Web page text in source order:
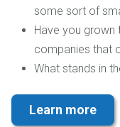
some sort of
Have you
companies that
What stands in